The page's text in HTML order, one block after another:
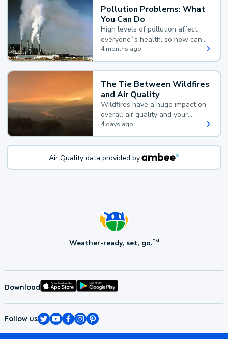
Pollution Problems: What
You Can Do
High levels of pollution affect
everyone`s health, so how can
you reduce your exposure?
4 months ago
The Tie Between Wildfires
and Air Quality
Wildfires have a huge impact on
overall air quality and your
health.
4 days ago
Air Quality data provided by:
Weather-ready, set, go.TM
Download
Follow us